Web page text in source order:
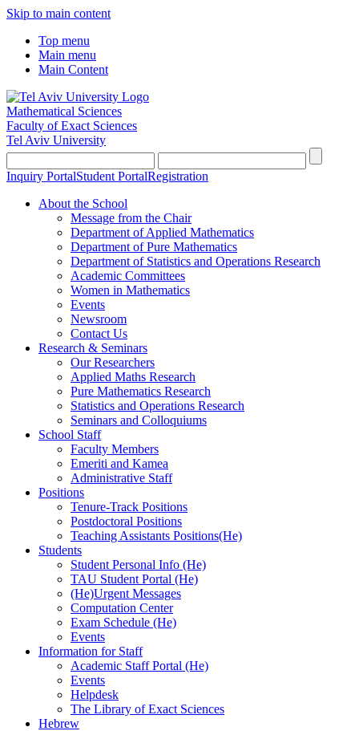
Skip to main content
Top menu
Main menu
Main Content
Mathematical Sciences
Faculty of Exact Sciences
Tel Aviv University
Inquiry PortalStudent PortalRegistration
About the School
Message from the Chair
Department of Applied Mathematics
Department of Pure Mathematics
Department of Statistics and Operations Research
Academic Committees
Women in Mathematics
Events
Newsroom
Contact Us
Research & Seminars
Our Researchers
Applied Maths Research
Pure Mathematics Research
Statistics and Operations Research
Seminars and Colloquiums
School Staff
Faculty Members
Emeriti and Kamea
Administrative Staff
Positions
Tenure-Track Positions
Postdoctoral Positions
Teaching Assistants Positions(He)
Students
Student Personal Info (He)
TAU Student Portal (He)
(He)Urgent Messages
Computation Center
Exam Schedule (He)
Events
Information for Staff
Academic Staff Portal (He)
Events
Helpdesk
The Library of Exact Sciences
Hebrew